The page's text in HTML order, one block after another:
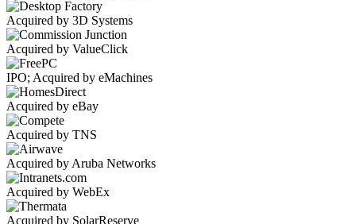
Acquired by 3D Systems
Acquired by ValueClick
IPO; Acquired by eMachines
Acquired by eBay
Acquired by TNS
Acquired by Aruba Networks
Acquired by WebEx
Acquired by SolarReserve